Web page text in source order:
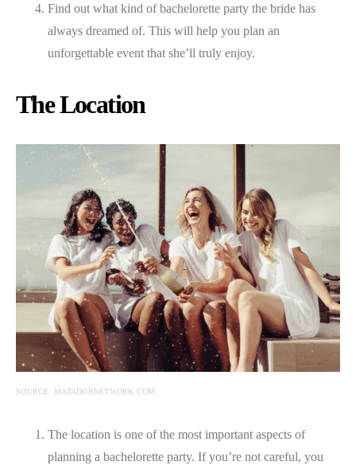
Find out what kind of bachelorette party the bride has
always dreamed of. This will help you plan an
unforgettable event that she’ll truly enjoy.
The Location
SOURCE: MATADORNETWORK.COM
The location is one of the most important aspects of
planning a bachelorette party. If you’re not careful, you